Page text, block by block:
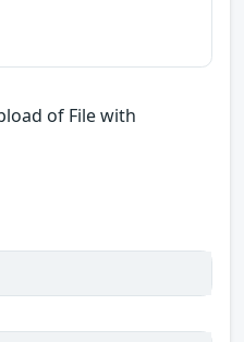
of File with